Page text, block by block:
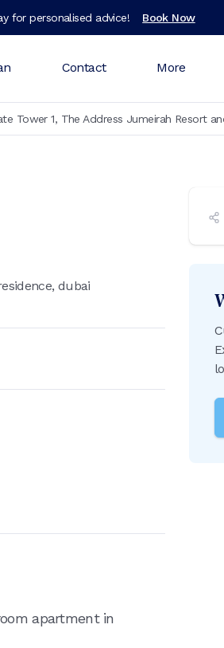
for personalised advice! Book Now
Contact More
Tower 1, The Address Jumeirah Resort
dubai
apartment in